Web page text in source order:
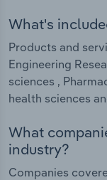
What's
Products and
Engineering
sciences ,
health sciences
What
industry?
Companies